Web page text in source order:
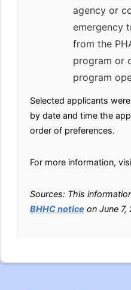
agency or
emergency
from the
program or
program
Selected applicants
by date and time the
order of preferences.
For more information,
Sources: This
BHHC notice on June 7,